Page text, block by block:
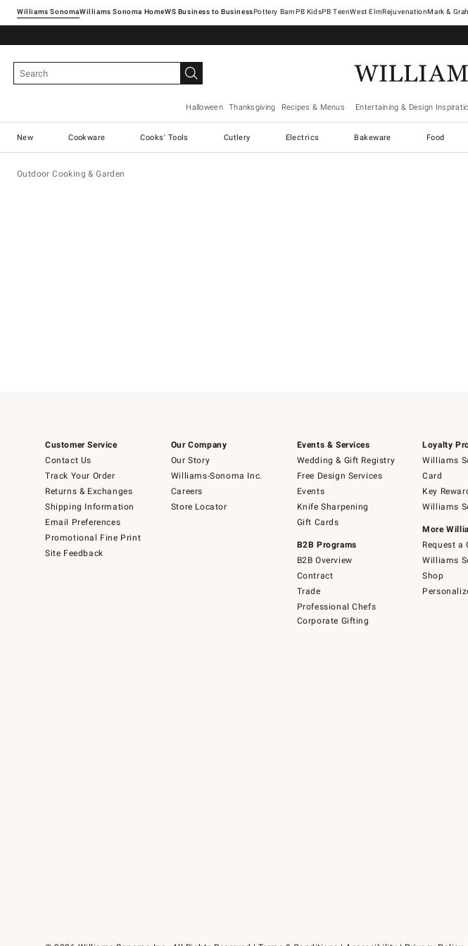
Williams SonomaWilliams Sonoma Home Pottery Barn West ElmRejuvenationMark &
Halloween Thanksgiving Recipes & Menus Entertaining & Design
New Cookware Cooks' Tools Cutlery Electrics Bakeware Food
Outdoor Cooking & Garden
Customer Service
Contact Us
Track Your Order
Returns & Exchanges
Shipping Information
Email Preferences
Promotional Fine Print
Site Feedback
Our Company
Our Story
Williams-Sonoma Inc.
Careers
Store Locator
Events & Services
Wedding & Gift Registry
Free Design Services
Events
Knife Sharpening
Gift Cards
B2B Programs
B2B Overview
Contract
Trade
Professional Chefs
Corporate Gifting
Loyalty
Williams
Card
Key
Williams
More
Request a
Williams
Shop